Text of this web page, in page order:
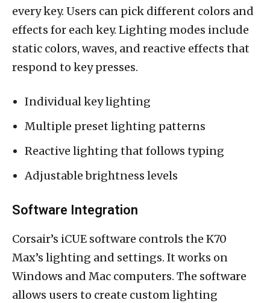
every key. Users can pick different colors and
effects for each key. Lighting modes include
static colors, waves, and reactive effects that
respond to key presses.
Individual key lighting
Multiple preset lighting patterns
Reactive lighting that follows typing
Adjustable brightness levels
Software Integration
Corsair’s iCUE software controls the K70
Max’s lighting and settings. It works on
Windows and Mac computers. The software
allows users to create custom lighting